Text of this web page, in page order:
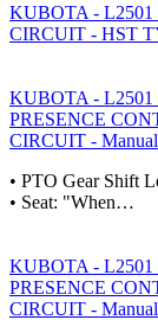
KUBOTA -
CIRCUIT - HST
KUBOTA - L2501
PRESENCE
CIRCUIT - Manual
• PTO Gear Shift
• Seat: "When…
KUBOTA - L2501
PRESENCE
CIRCUIT - Manual